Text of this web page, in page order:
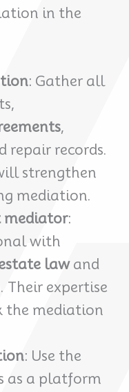
in the
: Gather all
,
repair records.
strengthen
mediation.
mediator:
with
lawand
expertise
the mediation
: Use the
as a platform